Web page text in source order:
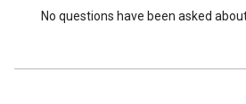
No questions have been asked